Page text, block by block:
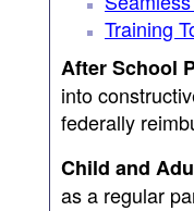
Training
After School
into
federally
Child and
as a regular